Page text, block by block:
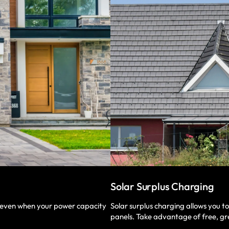
when your power capacity
Solar Surplus Charging
Solar surplus charging allows you
panels. Take advantage of free,